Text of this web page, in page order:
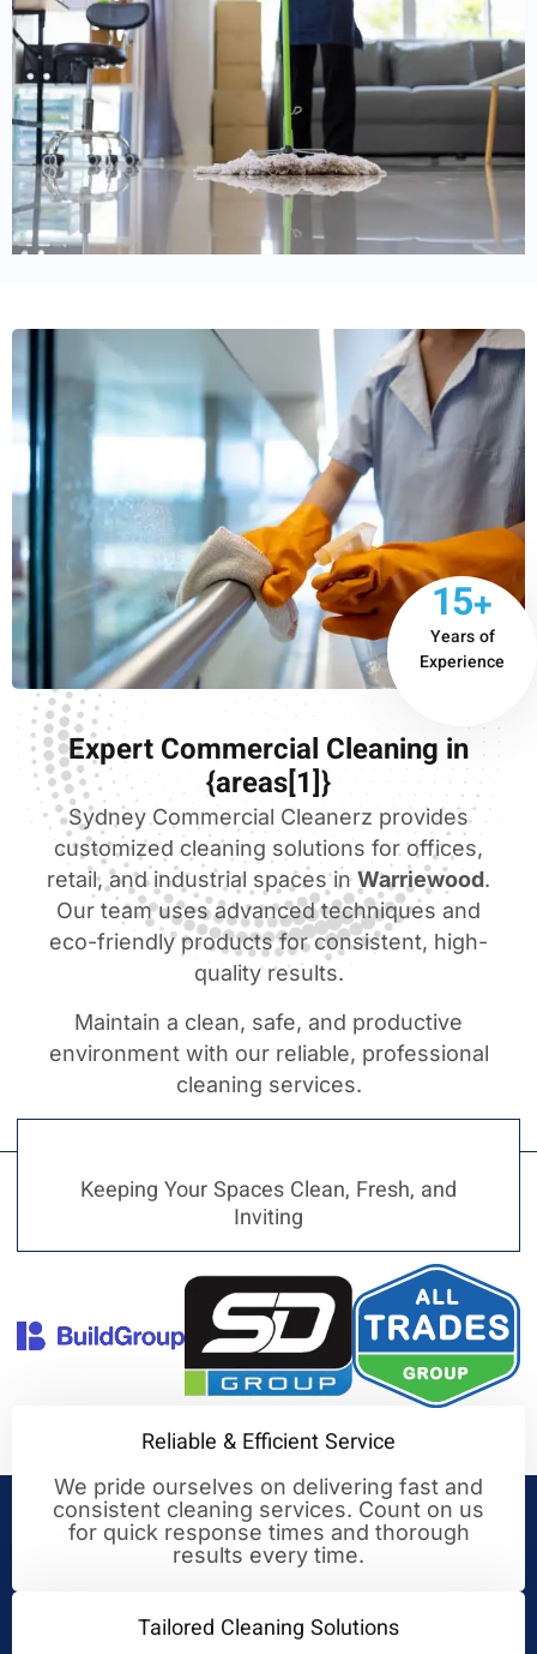
15+
Years of
Experience
Expert Commercial Cleaning in
{areas[1]}
Sydney Commercial Cleanerz provides
customized cleaning solutions for offices,
retail, and industrial spaces inWarriewood.
Our team uses advanced techniques and
eco-friendly products for consistent, high-
quality results.
Maintain a clean, safe, and productive
environment with our reliable, professional
cleaning services.
Keeping Your Spaces Clean, Fresh, and
Inviting
Your Trusted Partner for
Reliable & Efficient Service
We pride ourselves on delivering fast and
consistent cleaning services. Count on us
for quick response times and thorough
results every time.
Tailored Cleaning Solutions